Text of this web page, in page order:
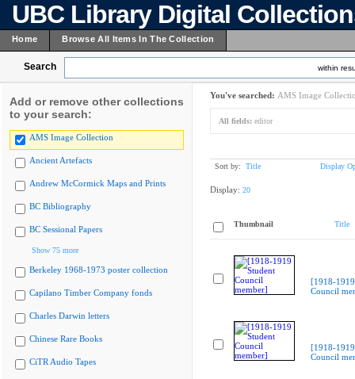
UBC Library Digital
Home Browse All Items In The Collection
Search within
Add or remove other collections
to your search:
AMS Image Collection
Ancient Artefacts
Andrew McCormick Maps and Prints
BC Bibliography
BC Sessional Papers
Show 75 more
Berkeley 1968-1973 poster collection
Capilano Timber Company fonds
Charles Darwin letters
Chinese Rare Books
CiTR Audio Tapes
You've searched: AMS Image
All fields: editor
Sort by: Title Display
Display: 20
Thumbnail Title
[1918-
Council
[1918-
Council